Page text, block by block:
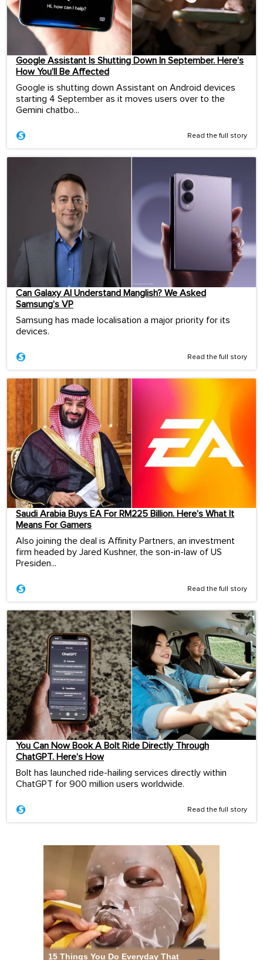
Google Assistant Is Shutting Down In September. Here’s
How You’ll Be Affected
Google is shutting down Assistant on Android devices
starting 4 September as it moves users over to the
Gemini chatbo...
Read the full story
Can Galaxy AI Understand Manglish? We Asked
Samsung’s VP
Samsung has made localisation a major priority for its
devices.
Read the full story
Saudi Arabia Buys EA For RM225 Billion. Here’s What It
Means For Gamers
Also joining the deal is Affinity Partners, an investment
firm headed by Jared Kushner, the son-in-law of US
Presiden...
Read the full story
You Can Now Book A Bolt Ride Directly Through
ChatGPT. Here’s How
Bolt has launched ride-hailing services directly within
ChatGPT for 900 million users worldwide.
Read the full story